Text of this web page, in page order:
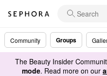
Community Groups
The Beauty Insider
mode. Read more on our